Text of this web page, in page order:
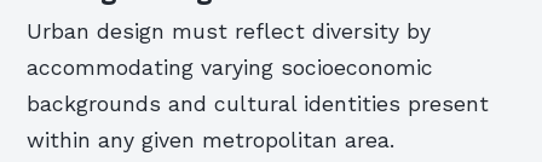
Urban design must reflect diversity by
accommodating varying socioeconomic
backgrounds and cultural identities present
within any given metropolitan area.